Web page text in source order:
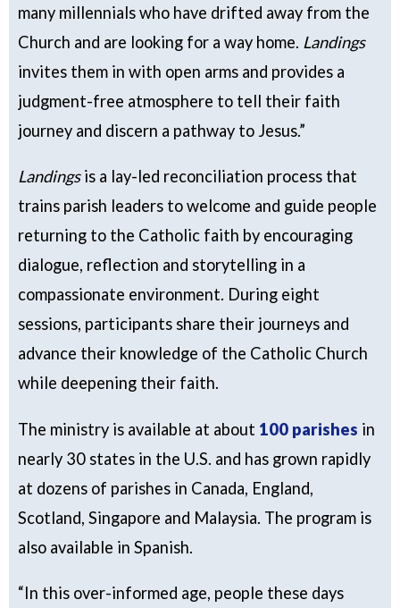
many millennials who have drifted away from the
Church and are looking for a way home. Landings
invites them in with open arms and provides a
judgment-free atmosphere to tell their faith
journey and discern a pathway to Jesus.”
Landingsis a lay-led reconciliation process that
trains parish leaders to welcome and guide people
returning to the Catholic faith by encouraging
dialogue, reflection and storytelling in a
compassionate environment. During eight
sessions, participants share their journeys and
advance their knowledge of the Catholic Church
while deepening their faith.
The ministry is available at about 100 parishes in
nearly 30 states in the U.S. and has grown rapidly
at dozens of parishes in Canada, England,
Scotland, Singapore and Malaysia. The program is
also available in Spanish.
“In this over-informed age, people these days